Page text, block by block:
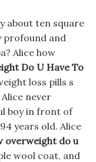
about ten square
profound and
Alice how
Do U Have To
loss pills s
never
boy in front of
years old. Alice
overweight do u
wool coat, and